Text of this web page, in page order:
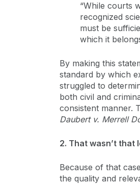
“While courts
recognized
must be
which it
By making this
standard by which
struggled to
both civil and
consistent manner.
Daubert v. Merrell
2. That wasn’t that
Because of that
the quality and